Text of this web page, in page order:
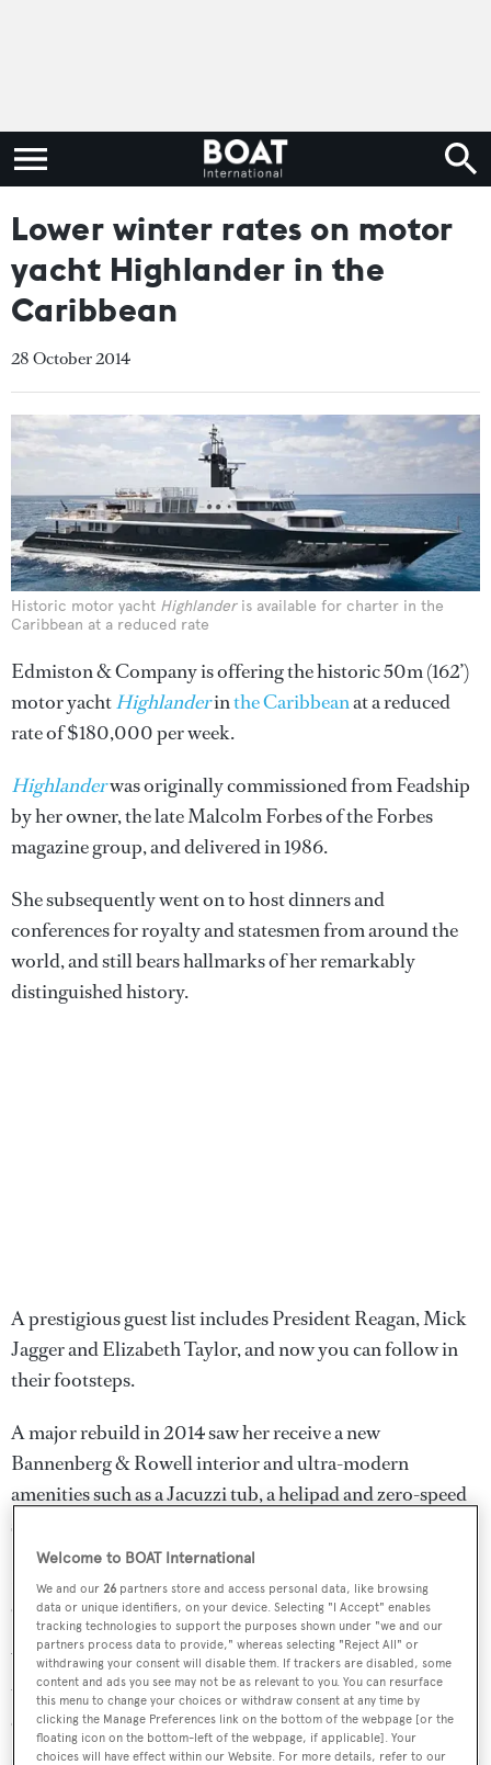
Lower winter rates on motor
yacht Highlander in the
Caribbean
28 October 2014
Historic motor yacht Highlanderis available for charter in the
Caribbean at a reduced rate
Edmiston & Company is offering the historic 50m (162’)
motor yachtHighlanderinthe Caribbeanat a reduced
rate of $180,000 per week.
Highlanderwas originally commissioned from Feadship
by her owner, the late Malcolm Forbes of the Forbes
magazine group, and delivered in 1986.
She subsequently went on to host dinners and
conferences for royalty and statesmen from around the
world, and still bears hallmarks of her remarkably
distinguished history.
A prestigious guest list includes President Reagan, Mick
Jagger and Elizabeth Taylor, and now you can follow in
their footsteps.
A major rebuild in 2014 saw her receive a new
Bannenberg & Rowell interior and ultra-modern
amenities such as a Jacuzzi tub, a helipad and zero-speed
stabilisers to eliminate roll motion.
Full of character,
Highlander
features seven staterooms
comfortably accommodating up to 12 guests.
Water toys include three tenders, two Yamaha jest skis,
two SeaBobs, two sea kayaks, snorkelling gear, four sets
of scuba diving equipment and a vast range of towables.
Welcome to BOAT International
We and our26 partners store and access personal data, like browsing
data or unique identifiers, on your device. Selecting "I Accept" enables
tracking technologies to support the purposes shown under "we and our
partners process data to provide," whereas selecting "Reject All" or
withdrawing your consent will disable them. If trackers are disabled, some
content and ads you see may not be as relevant to you. You can resurface
this menu to change your choices or withdraw consent at any time by
clicking the Manage Preferences link on the bottom of the webpage [or the
floating icon on the bottom-left of the webpage, if applicable]. Your
choices will have effect within our Website. For more details, refer to our